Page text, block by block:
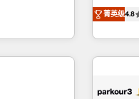
clés : - 10 ans d'expérience - 100+ intégrations CRM
HubSpot
and
your
other
achieving
minimize
菁英级4.8